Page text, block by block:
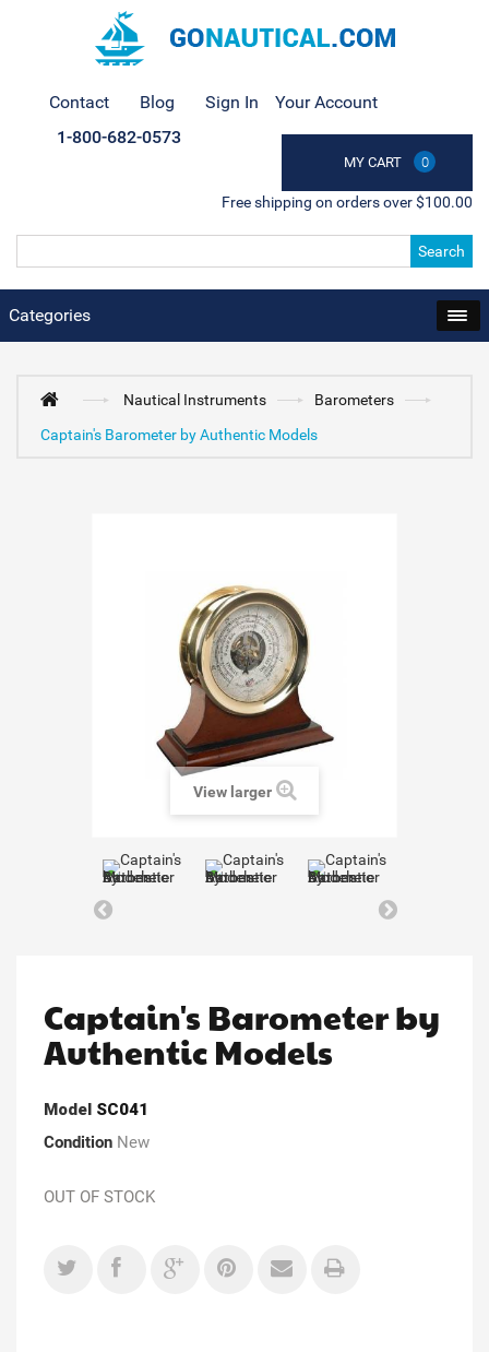
Contact Blog Sign In Your Account
MY CART 0
1-800-682-0573
Free shipping on orders over $100.00
Search
Categories
Nautical Instruments
Barometers
Captain's Barometer by Authentic Models
View larger
Captain's Barometer by
Authentic Models
Model SC041
Condition New
OUT OF STOCK